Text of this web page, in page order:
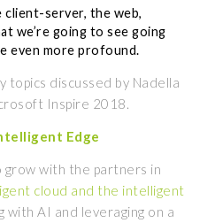
client-server, the web,
we’re going to see going
even more profound.
topics discussed by Nadella
Inspire 2018.
Edge
with the partners in
cloud and the intelligent
with AI and leveraging on a